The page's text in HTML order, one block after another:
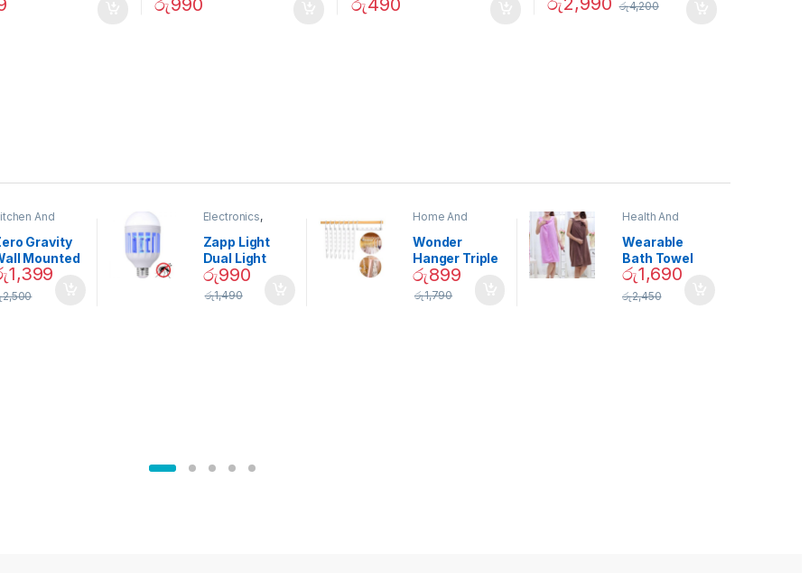
රු4,200
And
Gravity
Mounted
Set –
02905
1,399
2,500
Electronics,
Garden
Zapp Light
Dual Light
Mosquito Bulb
රු990
රු1,490
Home And
Decor
Wonder
Hanger Triple
Closet Space
Saver
රු899
රු1,790
Health And
Wearable
Bath Towel
(As Seen on
TV) – 01870
රු1,690
රු2,450